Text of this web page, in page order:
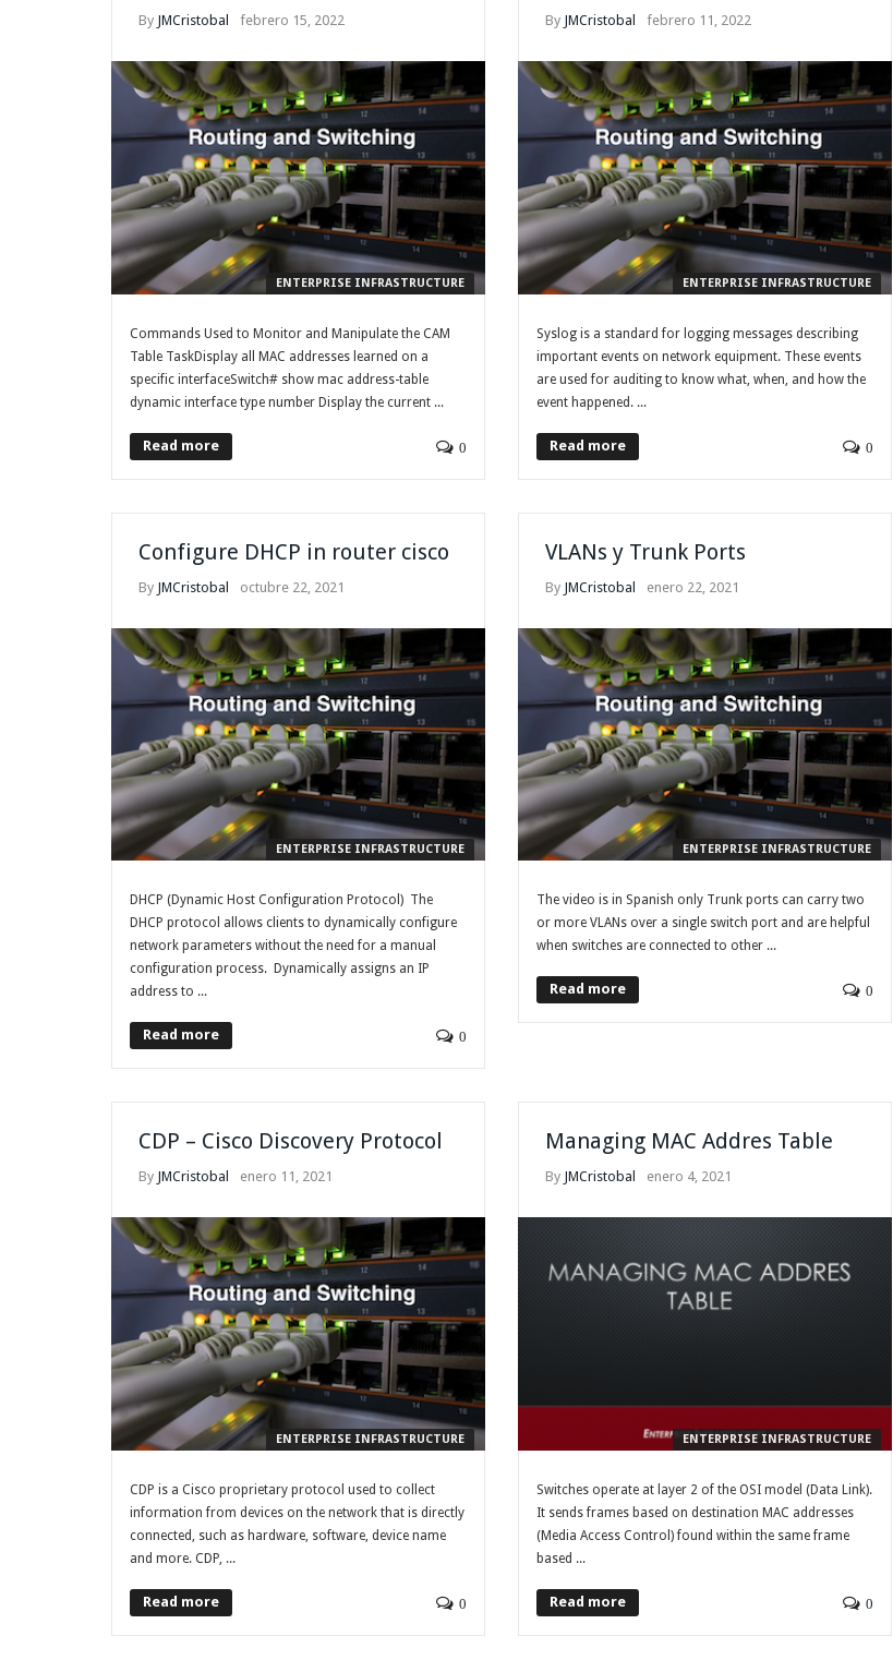
By JMCristobal febrero 15, 2022
ENTERPRISE INFRASTRUCTURE
Commands Used to Monitor and Manipulate the CAM
Table TaskDisplay all MAC addresses learned on a
specific interfaceSwitch# show mac address-table
dynamic interface type number Display the current ...
Read more 0
By JMCristobal febrero 11, 2022
ENTERPRISE INFRASTRUCTURE
Syslog is a standard for logging messages describing
important events on network equipment. These events
are used for auditing to know what, when, and how the
event happened. ...
Read more 0
Configure DHCP in router cisco
By JMCristobal octubre 22, 2021
ENTERPRISE INFRASTRUCTURE
DHCP (Dynamic Host Configuration Protocol) The
DHCP protocol allows clients to dynamically configure
network parameters without the need for a manual
configuration process. Dynamically assigns an IP
address to ...
Read more 0
VLANs y Trunk Ports
By JMCristobal enero 22, 2021
ENTERPRISE INFRASTRUCTURE
The video is in Spanish only Trunk ports can carry two
or more VLANs over a single switch port and are helpful
when switches are connected to other ...
Read more 0
CDP – Cisco Discovery Protocol
By JMCristobal enero 11, 2021
ENTERPRISE INFRASTRUCTURE
CDP is a Cisco proprietary protocol used to collect
information from devices on the network that is directly
connected, such as hardware, software, device name
and more. CDP, ...
Read more 0
Managing MAC Addres Table
By JMCristobal enero 4, 2021
ENTERPRISE INFRASTRUCTURE
Switches operate at layer 2 of the OSI model (Data Link).
It sends frames based on destination MAC addresses
(Media Access Control) found within the same frame
based ...
Read more 0